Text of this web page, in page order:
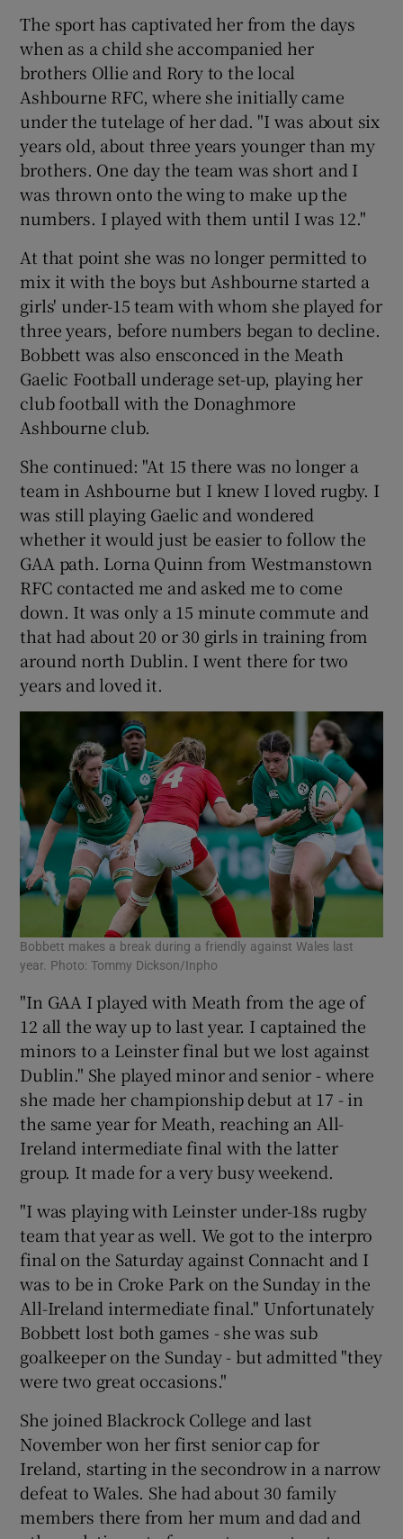
The sport has captivated her from the days
when as a child she accompanied her
brothers Ollie and Rory to the local
Ashbourne RFC, where she initially came
under the tutelage of her dad. "I was about six
years old, about three years younger than my
brothers. One day the team was short and I
was thrown onto the wing to make up the
numbers. I played with them until I was 12."
At that point she was no longer permitted to
mix it with the boys but Ashbourne started a
girls' under-15 team with whom she played for
three years, before numbers began to decline.
Bobbett was also ensconced in the Meath
Gaelic Football underage set-up, playing her
club football with the Donaghmore
Ashbourne club.
She continued: "At 15 there was no longer a
team in Ashbourne but I knew I loved rugby. I
was still playing Gaelic and wondered
whether it would just be easier to follow the
GAA path. Lorna Quinn from Westmanstown
RFC contacted me and asked me to come
down. It was only a 15 minute commute and
that had about 20 or 30 girls in training from
around north Dublin. I went there for two
years and loved it.
Bobbett makes a break during a friendly against Wales last
year. Photo: Tommy Dickson/Inpho
"In GAA I played with Meath from the age of
12 all the way up to last year. I captained the
minors to a Leinster final but we lost against
Dublin." She played minor and senior - where
she made her championship debut at 17 - in
the same year for Meath, reaching an All-
Ireland intermediate final with the latter
group. It made for a very busy weekend.
"I was playing with Leinster under-18s rugby
team that year as well. We got to the interpro
final on the Saturday against Connacht and I
was to be in Croke Park on the Sunday in the
All-Ireland intermediate final." Unfortunately
Bobbett lost both games - she was sub
goalkeeper on the Sunday - but admitted "they
were two great occasions."
She joined Blackrock College and last
November won her first senior cap for
Ireland, starting in the secondrow in a narrow
defeat to Wales. She had about 30 family
members there from her mum and dad and